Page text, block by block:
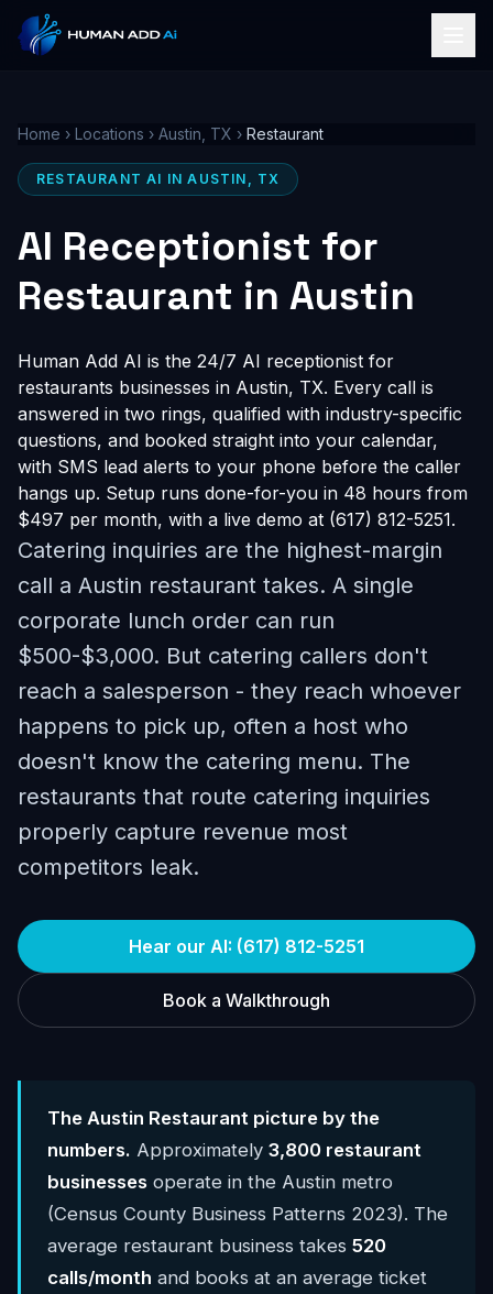
Home › Locations › Austin, TX › Restaurant
RESTAURANT AI IN AUSTIN, TX
AI Receptionist for
Restaurant in Austin
Human Add AI is the 24/7 AI receptionist for
restaurants businesses in Austin, TX. Every call is
answered in two rings, qualified with industry-specific
questions, and booked straight into your calendar,
with SMS lead alerts to your phone before the caller
hangs up. Setup runs done-for-you in 48 hours from
$497 per month, with a live demo at (617) 812-5251.
Catering inquiries are the highest-margin
call a Austin restaurant takes. A single
corporate lunch order can run
$500-$3,000. But catering callers don't
reach a salesperson - they reach whoever
happens to pick up, often a host who
doesn't know the catering menu. The
restaurants that route catering inquiries
properly capture revenue most
competitors leak.
Hear our AI: (617) 812-5251
Book a Walkthrough
The Austin Restaurant picture by the
numbers. Approximately 3,800 restaurant
businesses operate in the Austin metro
(Census County Business Patterns 2023). The
average restaurant business takes 520
calls/month and books at an average ticket